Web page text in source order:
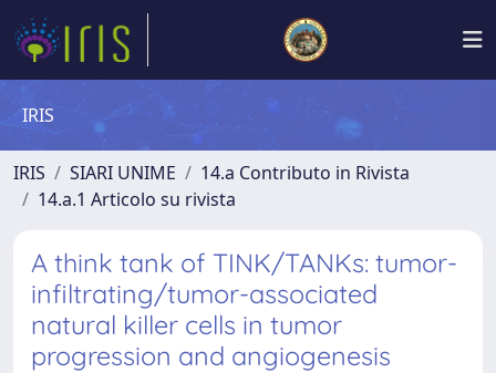
IRIS
IRIS SIARI UNIME
14.a Contributo in Rivista
14.a.1 Articolo su rivista
A think tank of TINK/TANKs: tumor-
infiltrating/tumor-associated
natural killer cells in tumor
progression and angiogenesis